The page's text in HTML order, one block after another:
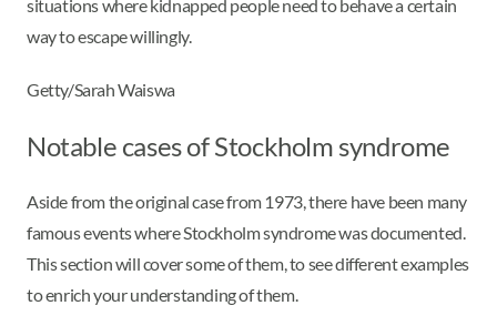
situations where kidnapped people need to behave a certain
way to escape willingly.
Getty/Sarah Waiswa
Notable cases of Stockholm syndrome
Aside from the original case from 1973, there have been many
famous events where Stockholm syndrome was documented.
This section will cover some of them, to see different examples
to enrich your understanding of them.